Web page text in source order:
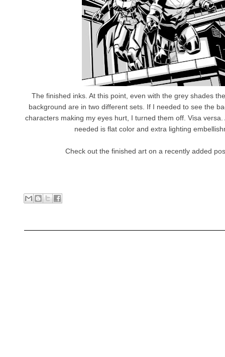
The finished inks. At this point, even with the grey shades
background are in two different sets. If I needed to see the
characters making my eyes hurt, I turned them off. Visa
needed is flat color and extra lighting
Check out the finished art on a recently added